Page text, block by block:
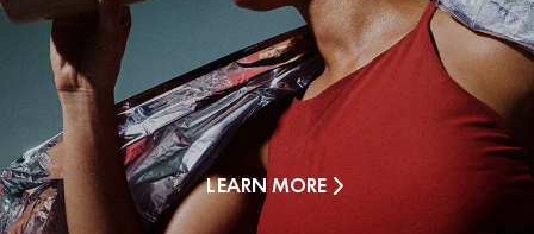
LEARN MORE